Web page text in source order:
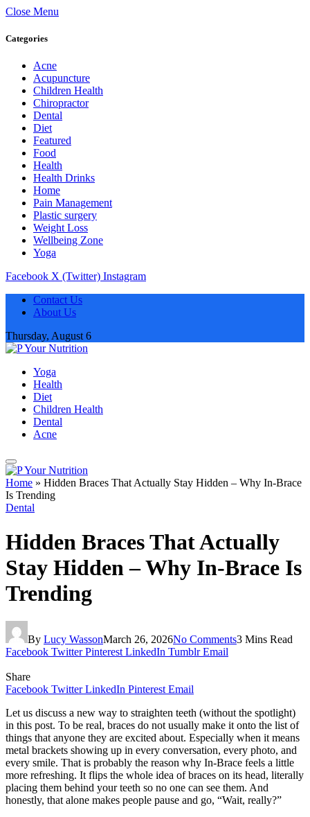
Close Menu
Categories
Acne
Acupuncture
Children Health
Chiropractor
Dental
Diet
Featured
Food
Health
Health Drinks
Home
Pain Management
Plastic surgery
Weight Loss
Wellbeing Zone
Yoga
Facebook X (Twitter) Instagram
Contact Us
About Us
Thursday, August 6
Yoga
Health
Diet
Children Health
Dental
Acne
Home » Hidden Braces That Actually Stay Hidden – Why In-Brace
Is Trending
Dental
Hidden Braces That Actually
Stay Hidden – Why In-Brace Is
Trending
By Lucy WassonMarch 26, 2026No Comments3 Mins Read
Facebook Twitter Pinterest LinkedIn Tumblr Email
Share
Facebook Twitter LinkedIn Pinterest Email
Let us discuss a new way to straighten teeth (without the spotlight)
in this post. To be real, braces do not usually make it onto the list of
things that anyone they are excited about. Especially when it means
metal brackets showing up in every conversation, every photo, and
every smile. That is probably the reason why In-Brace feels a little
more refreshing. It flips the whole idea of braces on its head, literally
placing them behind your teeth so no one can see them. And
honestly, that alone makes people pause and go, “Wait, really?”